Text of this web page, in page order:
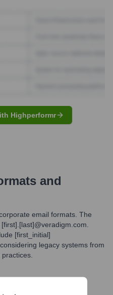
Highperformr
and
email formats. The
[first_initial]
legacy systems from